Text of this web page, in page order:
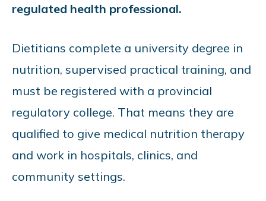
regulated health professional.
Dietitians complete a university degree in
nutrition, supervised practical training, and
must be registered with a provincial
regulatory college. That means they are
qualified to give medical nutrition therapy
and work in hospitals, clinics, and
community settings.